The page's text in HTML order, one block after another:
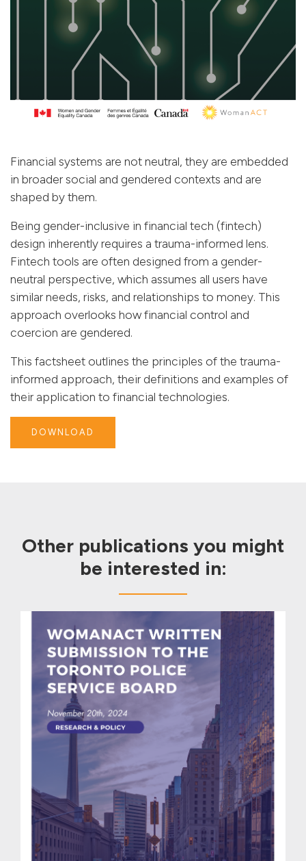
Financial systems are not neutral, they are embedded
in broader social and gendered contexts and are
shaped by them.
Being gender-inclusive in financial tech (fintech)
design inherently requires a trauma-informed lens.
Fintech tools are often designed from a gender-
neutral perspective, which assumes all users have
similar needs, risks, and relationships to money. This
approach overlooks how financial control and
coercion are gendered.
This factsheet outlines the principles of the trauma-
informed approach, their definitions and examples of
their application to financial technologies.
DOWNLOAD
Other publications you might
be interested in: